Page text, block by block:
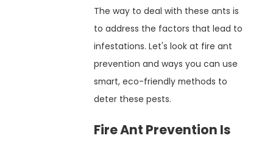
The way to deal with these ants is
to address the factors that lead to
infestations. Let's look at fire ant
prevention and ways you can use
smart, eco-friendly methods to
deter these pests.
Fire Ant Prevention Is